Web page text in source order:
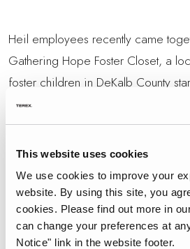
This website uses cookies
We use cookies to improve your
website. By using this site, you
cookies. Please find out more in
can change your preferences at
Notice" link in the website footer.
Heil employees recently came
Gathering Hope Foster Closet, a
foster children in DeKalb County
school year with a new pair of shoes.
raised and donated to support the
This contribution reflects the heart
shared commitment to improving
we serve. Thank you to everyone